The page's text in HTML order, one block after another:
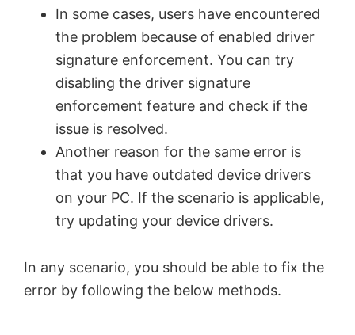
In some cases, users have encountered
the problem because of enabled driver
signature enforcement. You can try
disabling the driver signature
enforcement feature and check if the
issue is resolved.
Another reason for the same error is
that you have outdated device drivers
on your PC. If the scenario is applicable,
try updating your device drivers.
In any scenario, you should be able to fix the
error by following the below methods.